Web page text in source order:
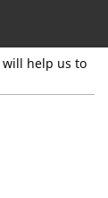
will help us to